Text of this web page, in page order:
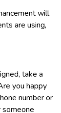
will
are using,
take a
you happy
number or